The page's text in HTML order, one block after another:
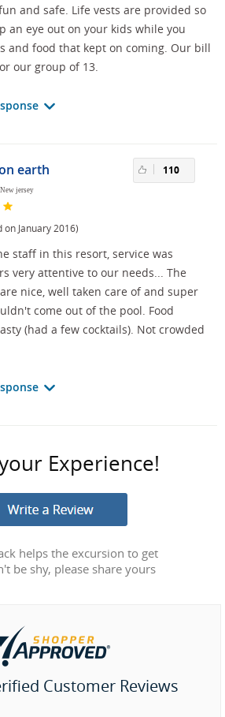
and safe. Life vests are provided so
an eye out on your kids while you
and food that kept on coming. Our bill
our group of 13.
earth
New jersey
on January 2016)
110
staff in this resort, service was
very attentive to our needs... The
nice, well taken care of and super
come out of the pool. Food
(had a few cocktails). Not crowded
Experience!
helps the excursion to get
be shy, please share yours
Customer Reviews